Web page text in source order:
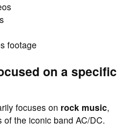
footage
on a specific
focuses on rock music,
the iconic band AC/DC.